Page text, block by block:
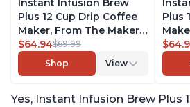
Instant Infusion Brew
Plus 12 Cup Drip Coffee
Maker, From The Makers
of Instant Pot, with
Adjustable Brew
Strength, Removable
Warming Plate with 3
$64.94$69.99
Shop
View
Plus
of
Yes, Instant Infusion Brew Plus